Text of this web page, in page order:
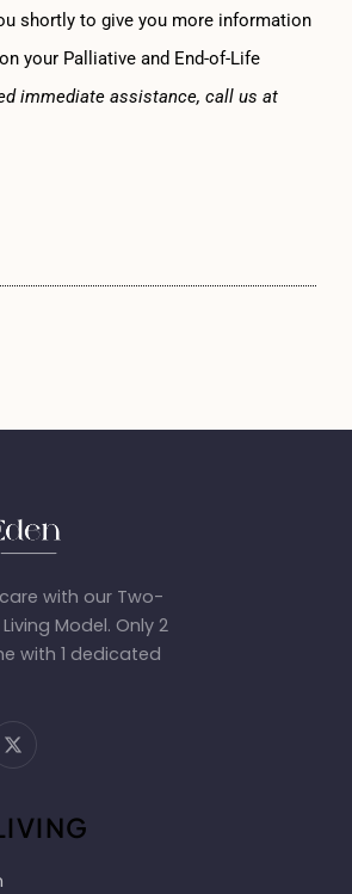
shortly to give you more information
your Palliative and End-of-Life
immediate assistance, call us at
with our Two-
Model. Only 2
with 1 dedicated